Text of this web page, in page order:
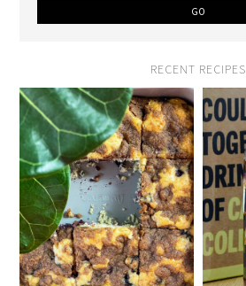
RECENT RECIPES